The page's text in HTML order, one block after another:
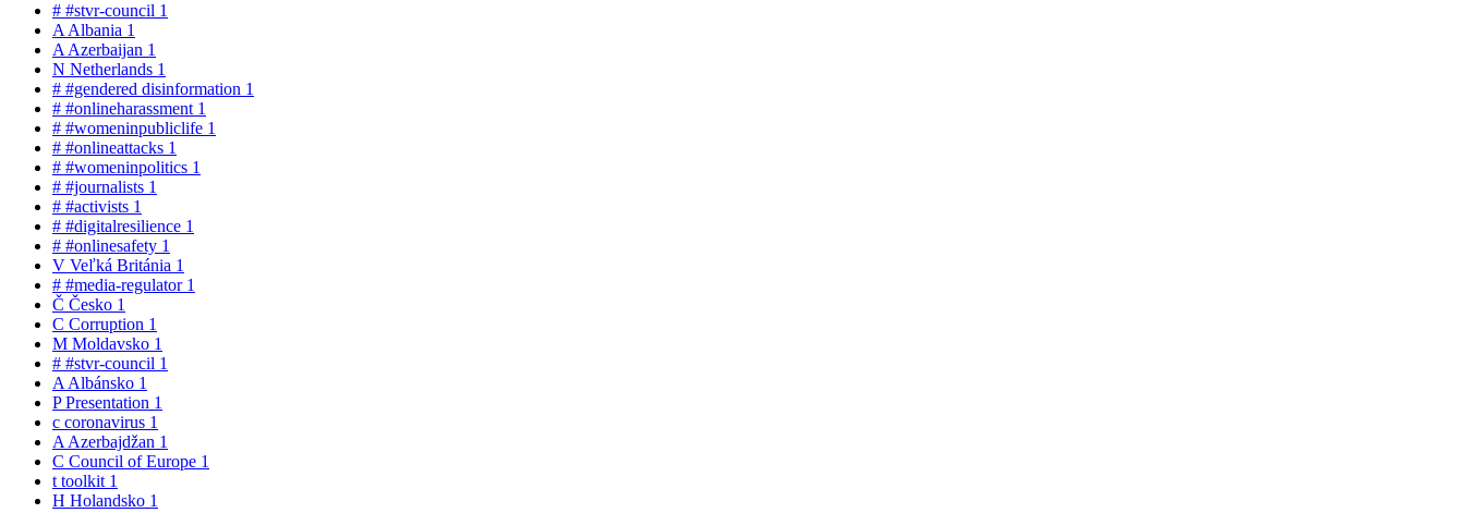
# #stvr-council 1
A Albania 1
A Azerbaijan 1
N Netherlands 1
# #gendered disinformation 1
# #onlineharassment 1
# #womeninpubliclife 1
# #onlineattacks 1
# #womeninpolitics 1
# #journalists 1
# #activists 1
# #digitalresilience 1
# #onlinesafety 1
V Veľká Británia 1
# #media-regulator 1
Č Česko 1
C Corruption 1
M Moldavsko 1
# #stvr-council 1
A Albánsko 1
PPresentation 1
c coronavirus 1
A Azerbajdžan 1
C Council of Europe 1
t toolkit 1
H Holandsko 1